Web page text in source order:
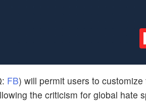
FB) will permit users to
the criticism for global hate